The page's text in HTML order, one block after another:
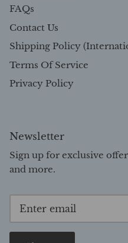
FAQs
Contact Us
Shipping Policy
Terms Of Service
Privacy Policy
Newsletter
Sign up for exclusive
and more.